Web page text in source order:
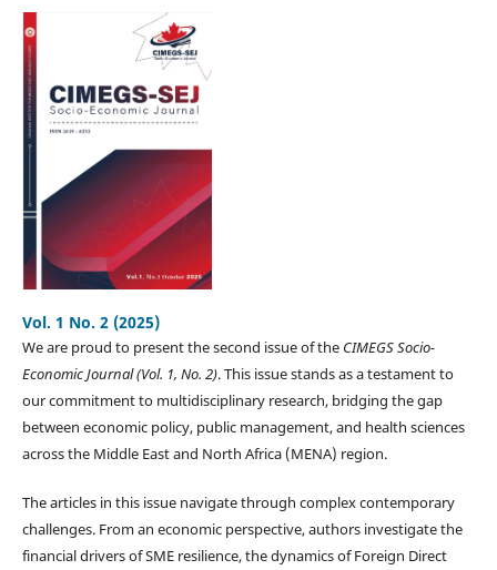
Vol. 1 No. 2 (2025)
We are proud to present the second issue of the CIMEGS Socio-
Economic Journal (Vol. 1, No. 2). This issue stands as a testament to
our commitment to multidisciplinary research, bridging the gap
between economic policy, public management, and health sciences
across the Middle East and North Africa (MENA) region.
The articles in this issue navigate through complex contemporary
challenges. From an economic perspective, authors investigate the
financial drivers of SME resilience, the dynamics of Foreign Direct